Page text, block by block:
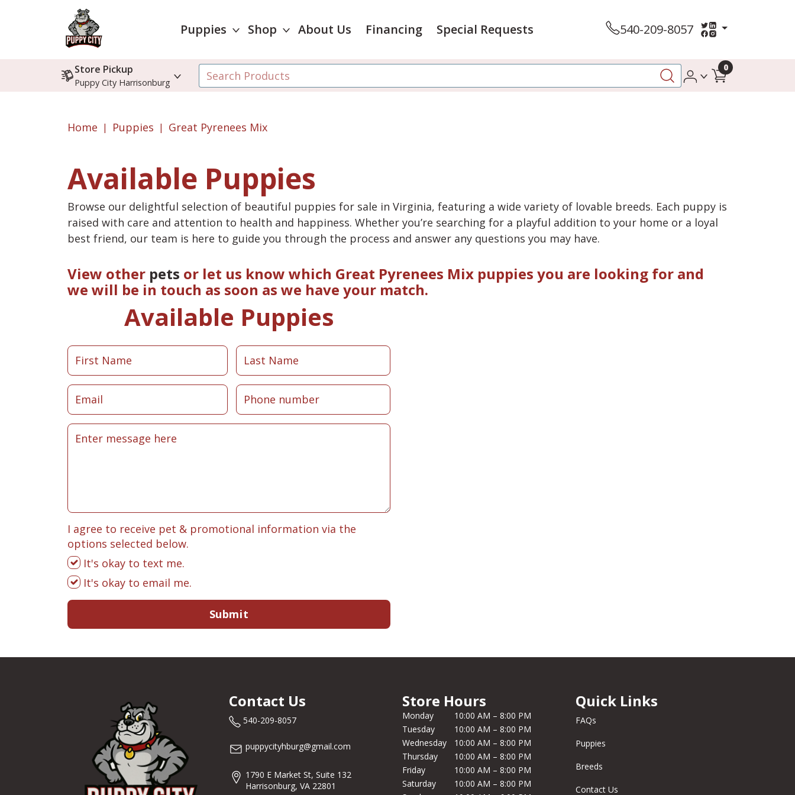
Puppies Shop About Us Financing Special Requests 540-209-8057
Store Pickup
Puppy City Harrisonburg
0
Home Puppies Great Pyrenees Mix
Available Puppies
Browse our delightful selection of beautiful puppies for sale in Virginia, featuring a wide variety of lovable breeds. Each puppy is
raised with care and attention to health and happiness. Whether you’re searching for a playful addition to your home or a loyal
best friend, our team is here to guide you through the process and answer any questions you may have.
View other pets or let us know which Great Pyrenees Mix puppies you are looking for and
we will be in touch as soon as we have your match.
Available Puppies
I agree to receive pet & promotional information via the
options selected below.
It's okay to text me.
It's okay to email me.
Submit
Contact Us
540-209-8057
puppycityhburg@gmail.com
1790 E Market St, Suite 132
Harrisonburg, VA 22801
Store Hours
Monday
10:00 AM – 8:00 PM
Tuesday
10:00 AM – 8:00 PM
Wednesday
10:00 AM – 8:00 PM
Thursday
10:00 AM – 8:00 PM
Friday
10:00 AM – 8:00 PM
Saturday
10:00 AM – 8:00 PM
Quick Links
FAQs
Puppies
Breeds
Contact Us